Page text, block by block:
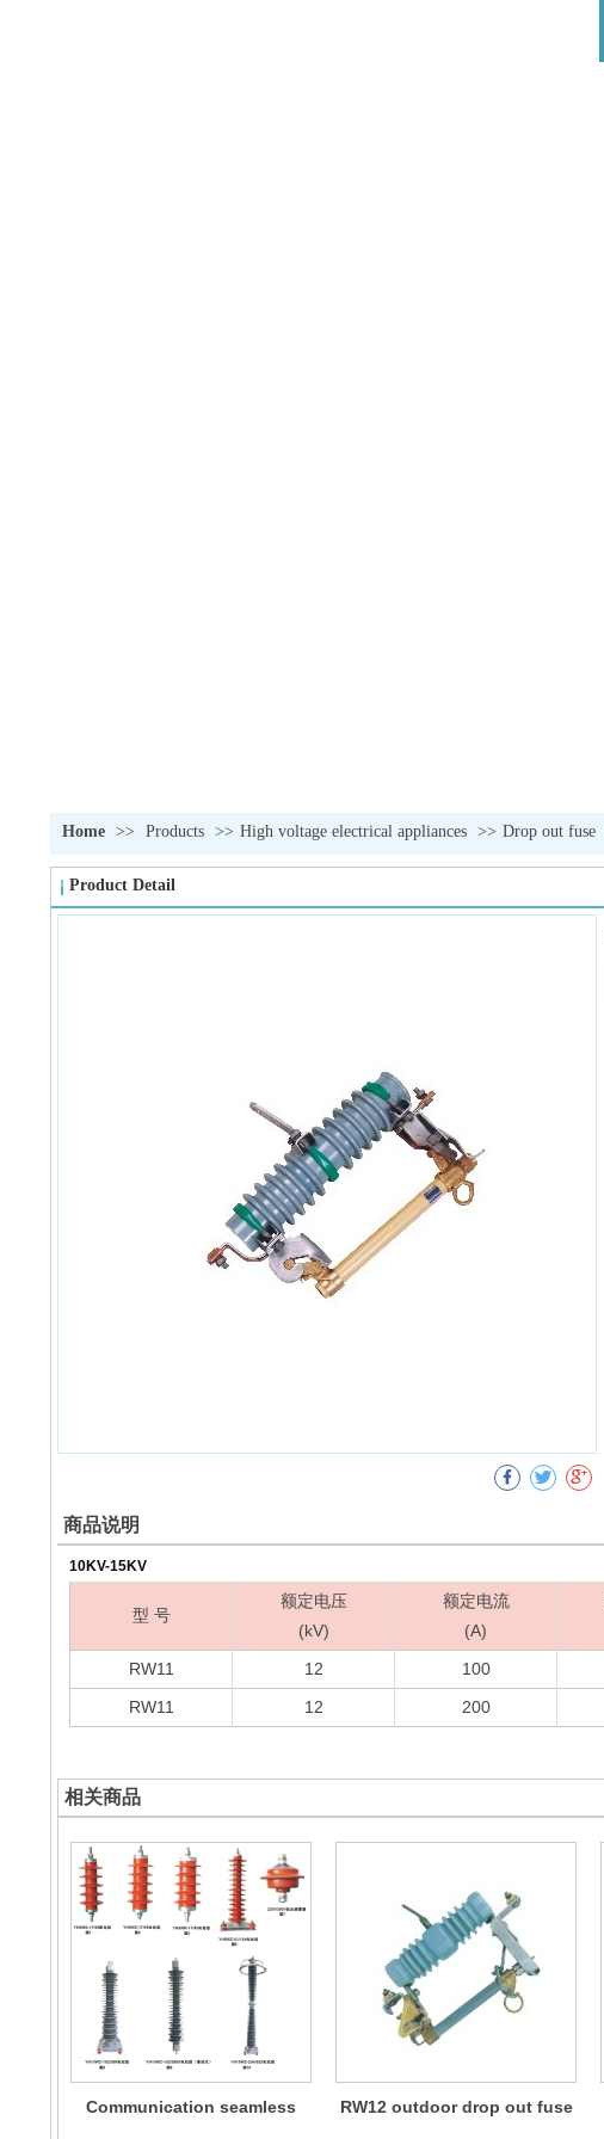
Home >> Products >> High voltage electrical appliances >> Drop out fuse
Product Detail
商品说明
10KV-15KV
型 号
额定电压
(kV)
额定电流
(A)
RW11
12 100
RW11 12 200
相关商品
Communication seamless
RW12 outdoor drop out fuse